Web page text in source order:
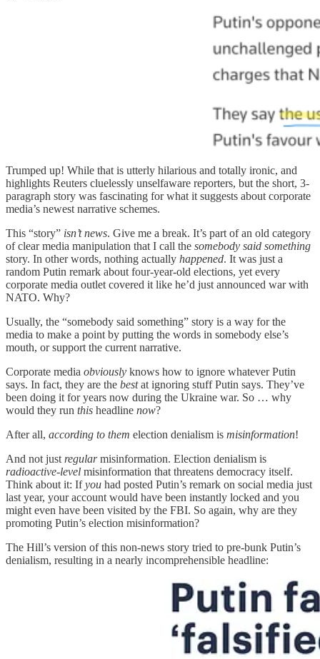
Trumped up! While that is utterly hilarious and totally ironic, and
highlights Reuters cluelessly unselfaware reporters, but the short, 3-
paragraph story was fascinating for what it suggests about corporate
media’s newest narrative schemes.
This “story” isn’t news. Give me a break. It’s part of an old category
of clear media manipulation that I call the somebody said something
story. In other words, nothing actually happened. It was just a
random Putin remark about four-year-old elections, yet every
corporate media outlet covered it like he’d just announced war with
NATO. Why?
Usually, the “somebody said something” story is a way for the
media to make a point by putting the words in somebody else’s
mouth, or support the current narrative.
Corporate media obviously knows how to ignore whatever Putin
says. In fact, they are the bestat ignoring stuff Putin says. They’ve
been doing it for years now during the Ukraine war. So … why
would they run this headline now?
After all, according to them election denialism is misinformation!
And not just regularmisinformation. Election denialism is
radioactive-level misinformation that threatens democracy itself.
Think about it: Ifyou had posted Putin’s remark on social media just
last year, your account would have been instantly locked and you
might even have been visited by the FBI. So again, why are they
promoting Putin’s election misinformation?
The Hill’s version of this non-news story tried to pre-bunk Putin’s
denialism, resulting in a nearly incomprehensible headline: